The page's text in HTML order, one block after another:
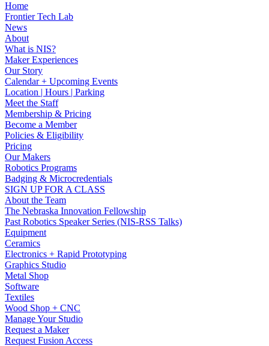
Home
Frontier Tech Lab
News
About
What is NIS?
Maker Experiences
Our Story
Calendar + Upcoming Events
Location | Hours | Parking
Meet the Staff
Membership & Pricing
Become a Member
Policies & Eligibility
Pricing
Our Makers
Robotics Programs
Badging & Microcredentials
SIGN UP FOR A CLASS
About the Team
The Nebraska Innovation Fellowship
Past Robotics Speaker Series (NIS-RSS Talks)
Equipment
Ceramics
Electronics + Rapid Prototyping
Graphics Studio
Metal Shop
Software
Textiles
Wood Shop + CNC
Manage Your Studio
Request a Maker
Request Fusion Access